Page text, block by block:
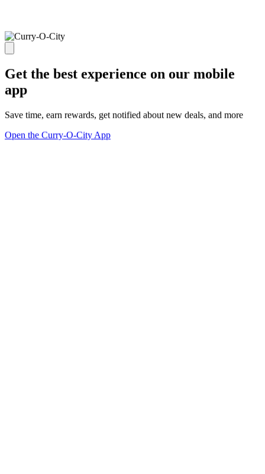
Get the best experience on our mobile
app
Save time, earn rewards, get notified about new deals, and more
Open the Curry-O-City App